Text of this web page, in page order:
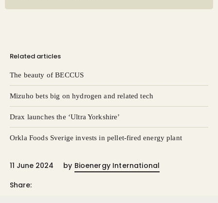
Related articles
The beauty of BECCUS
Mizuho bets big on hydrogen and related tech
Drax launches the ‘Ultra Yorkshire’
Orkla Foods Sverige invests in pellet-fired energy plant
11 June 2024 by Bioenergy International
Share: